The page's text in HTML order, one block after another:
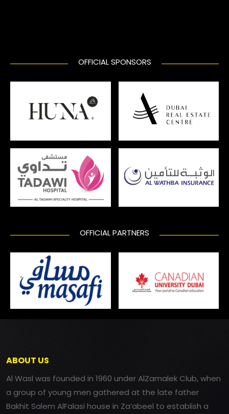
OFFICIAL SPONSORS
OFFICIAL PARTNERS
ABOUT US
Al Wasl was founded in 1960 under AlZamalek Club, when
a group of young men gathered at the late father
Bakhit Salem AlFalasi house in Za’abeel to establish a